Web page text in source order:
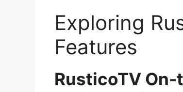
Exploring
Features
RusticoTV